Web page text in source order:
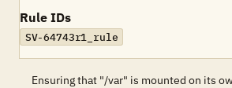
Rule IDs
SV-64743r1_rule
Ensuring that "/var" is mounted on its